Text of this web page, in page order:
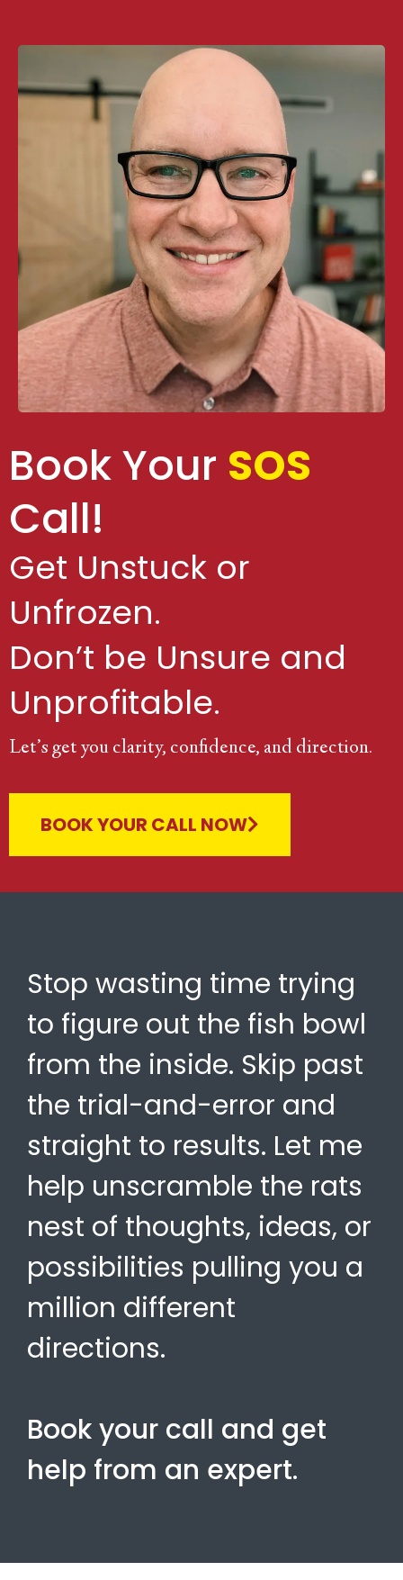
Book Your SOS
Call!
Get Unstuck or
Unfrozen.
Don’t be Unsure and
Unprofitable.
Let’s get you clarity, confidence, and direction.
BOOK YOUR CALL NOW
Stop wasting time trying
to figure out the fish bowl
from the inside. Skip past
the trial-and-error and
straight to results. Let me
help unscramble the rats
nest of thoughts, ideas, or
possibilities pulling you a
million different
directions.
Book your call and get
help from an expert.